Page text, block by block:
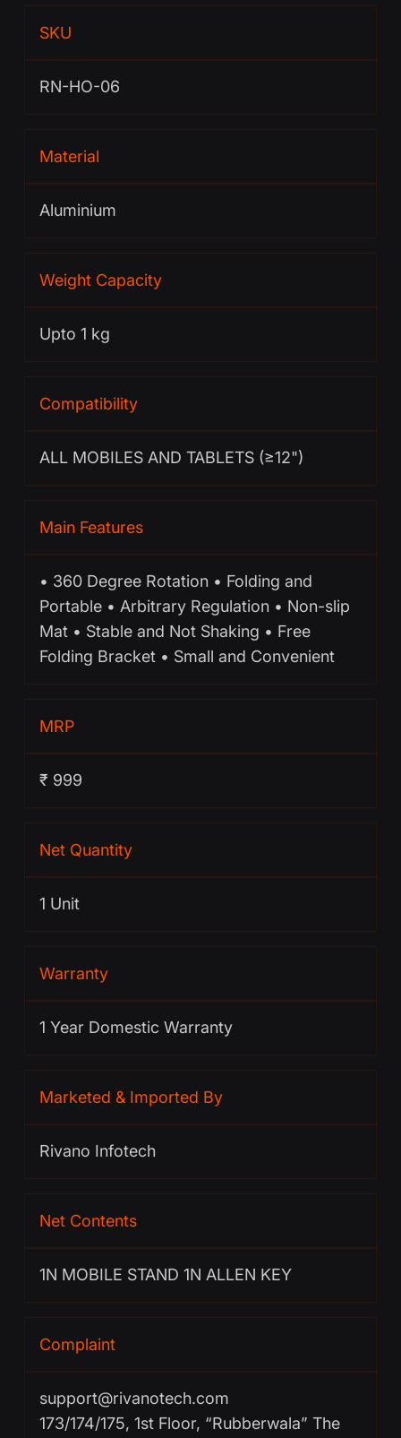
SKU
RN-HO-06
Material
Aluminium
Weight Capacity
Upto 1 kg
Compatibility
ALL MOBILES AND TABLETS (≥12")
Main Features
• 360 Degree Rotation • Folding and
Portable • Arbitrary Regulation • Non-slip
Mat • Stable and Not Shaking • Free
Folding Bracket • Small and Convenient
MRP
₹ 999
Net Quantity
1 Unit
Warranty
1 Year Domestic Warranty
Marketed & Imported By
Rivano Infotech
Net Contents
1N MOBILE STAND 1N ALLEN KEY
Complaint
support@rivanotech.com
173/174/175, 1st Floor, “Rubberwala” The